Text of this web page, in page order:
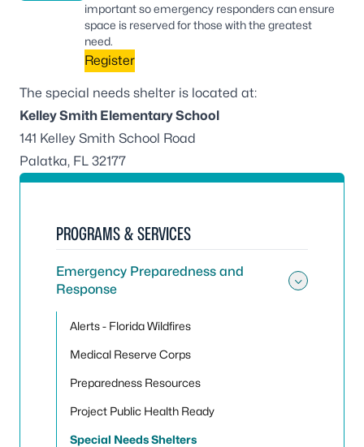
important so emergency responders can ensure
space is reserved for those with the greatest
need.
Register
The special needs shelter is located at:
Kelley Smith Elementary School
141 Kelley Smith School Road
Palatka, FL 32177
PROGRAMS & SERVICES
Emergency Preparedness and
Response
Alerts - Florida Wildfires
Medical Reserve Corps
Preparedness Resources
Project Public Health Ready
Special Needs Shelters